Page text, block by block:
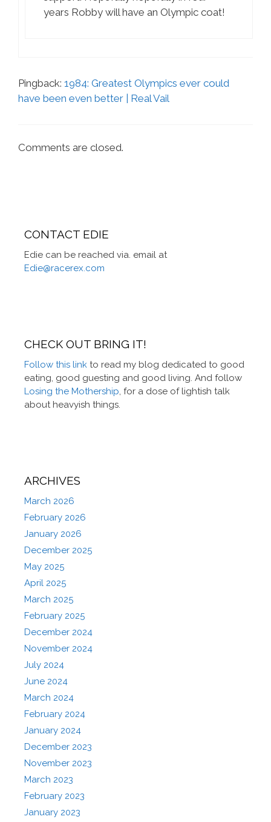
years Robby will have an Olympic coat!
Pingback: 1984: Greatest Olympics ever could
have been even better | Real Vail
Comments are closed.
CONTACT EDIE
Edie can be reached via. email at
Edie@racerex.com
CHECK OUT BRING IT!
Follow this link to read my blog dedicated to good
eating, good guesting and good living. And follow
Losing the Mothership, for a dose of lightish talk
about heavyish things.
ARCHIVES
March 2026
February 2026
January 2026
December 2025
May 2025
April 2025
March 2025
February 2025
December 2024
November 2024
July 2024
June 2024
March 2024
February 2024
January 2024
December 2023
November 2023
March 2023
February 2023
January 2023